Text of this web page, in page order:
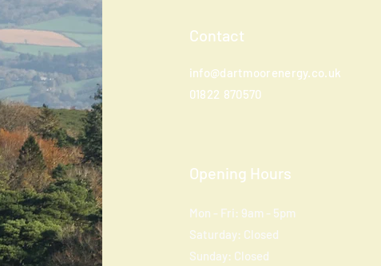
Contact
info@dartmoorenergy.co.uk
01822 870570
Opening Hours
Mon - Fri: 9am - 5pm
​​Saturday: Closed
​Sunday: Closed